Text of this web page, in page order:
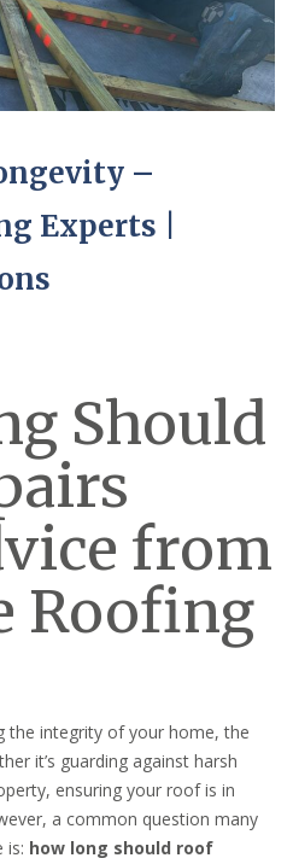
–
Experts |
Should
from
Roofing
the integrity of your home, the
it’s guarding against harsh
ensuring your roof is in
a common question many
is: how long should roof